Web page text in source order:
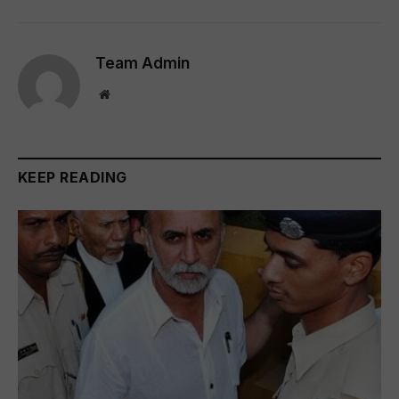
Team Admin
Website
KEEP READING